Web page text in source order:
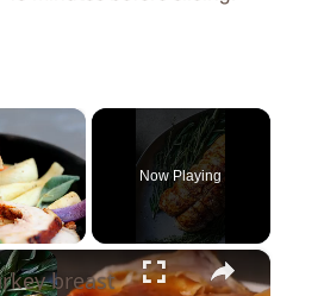
×
Video
Now Playing
×
breast